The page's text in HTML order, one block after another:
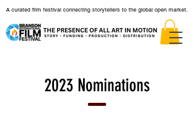
A curated film festival connecting storytellers to the global open market.
2023 Nominations